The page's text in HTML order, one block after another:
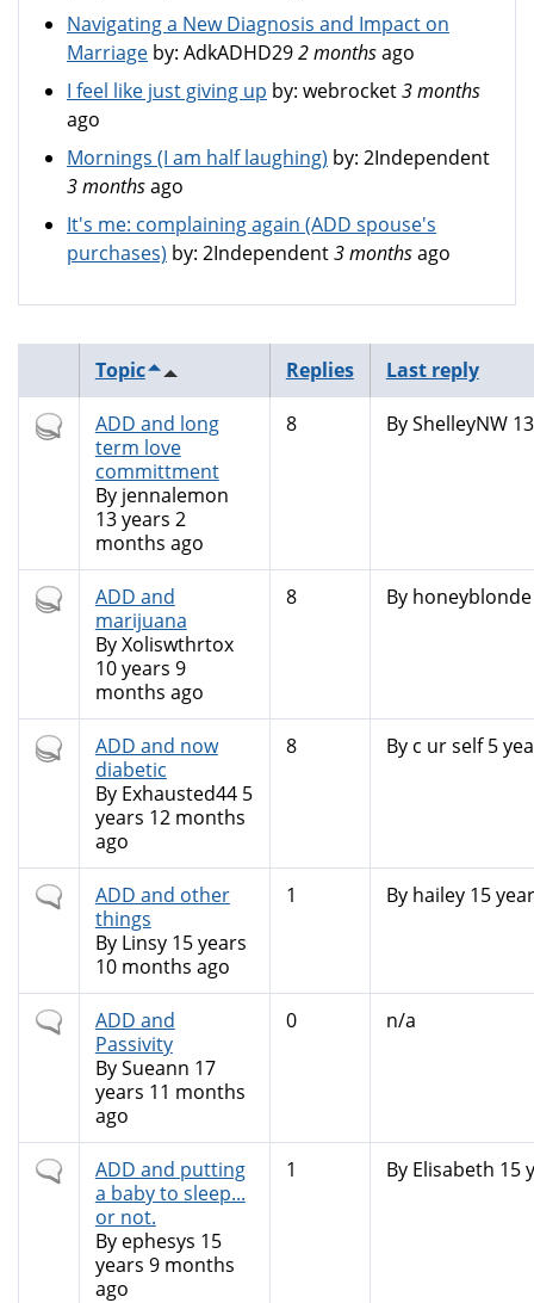
Navigating a New Diagnosis and Impact on
Marriage by: AdkADHD292 monthsago
I feel like just giving up by: webrocket3 months
ago
Mornings (I am half laughing) by: 2Independent
3 monthsago
It's me: complaining again (ADD spouse's
purchases) by: 2Independent3 monthsago
Topic Replies Last reply
Hot
topic
ADD and long
term love
committment
By jennalemon
13 years 2
months ago
8 ByShelleyNW
Hot
topic
ADD and
marijuana
ByXoliswthrtox
10 years 9
months ago
8 By honeyblonde
Hot
topic
ADD and now
diabetic
By Exhausted445
years 12 months
ago
8 By c ur self5
Normal
topic
ADD and other
things
By Linsy15 years
10 months ago
1 By hailey15
Normal
topic
ADD and
Passivity
BySueann 17
years 11 months
ago
0 n/a
Normal
topic
ADD and putting
a baby to sleep...
or not.
By ephesys 15
years 9 months
ago
1 By Elisabeth 15